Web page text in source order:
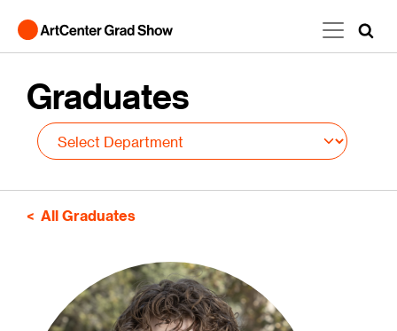
Graduates
All Graduates